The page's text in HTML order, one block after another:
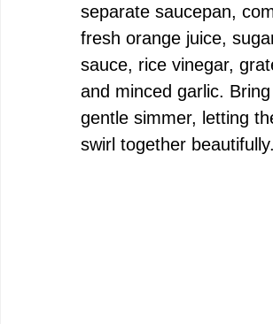
separate saucepan,
fresh orange juice,
sauce, rice vinegar,
and minced garlic.
gentle simmer, letting
swirl together beautifully.